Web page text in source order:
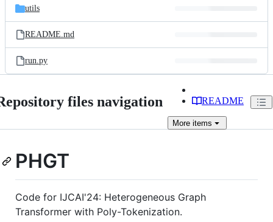
utils
README.md
run.py
files navigation README
More items
PHGT
Code for IJCAI'24: Heterogeneous Graph
Transformer with Poly-Tokenization.